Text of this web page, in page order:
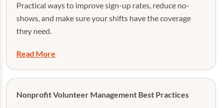
Practical ways to improve sign-up rates, reduce no-
shows, and make sure your shifts have the coverage
they need.
Read More
Nonprofit Volunteer Management Best Practices